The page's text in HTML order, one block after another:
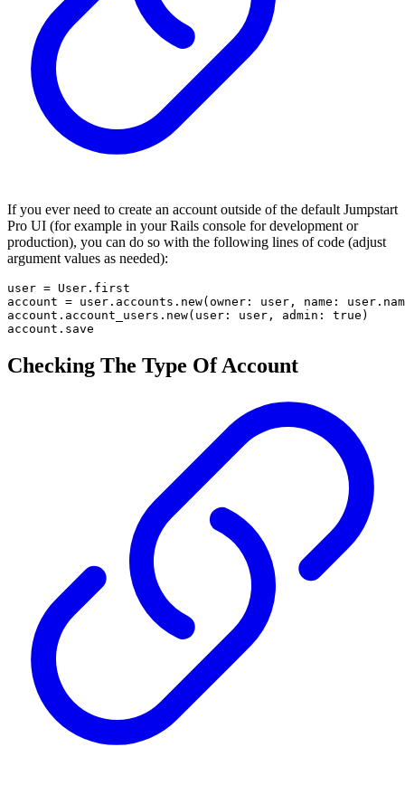
If you ever need to create an account outside of the default Jumpstart
Pro UI (for example in your Rails console for development or
production), you can do so with the following lines of code (adjust
argument values as needed):
user = User.first
account = user.accounts.new(owner: user, name:
account.account_users.new(user: user, admin: true)
account.save
Checking The Type Of Account